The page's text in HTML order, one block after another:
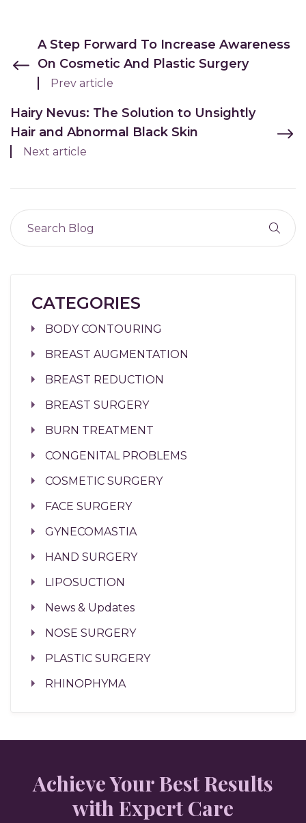
A Step Forward To Increase Awareness
On Cosmetic And Plastic Surgery
Prev article
Hairy Nevus: The Solution to Unsightly
Hair and Abnormal Black Skin
Next article
CATEGORIES
BODY CONTOURING
BREAST AUGMENTATION
BREAST REDUCTION
BREAST SURGERY
BURN TREATMENT
CONGENITAL PROBLEMS
COSMETIC SURGERY
FACE SURGERY
GYNECOMASTIA
HAND SURGERY
LIPOSUCTION
News & Updates
NOSE SURGERY
PLASTIC SURGERY
RHINOPHYMA
Achieve Your Best Results
with Expert Care